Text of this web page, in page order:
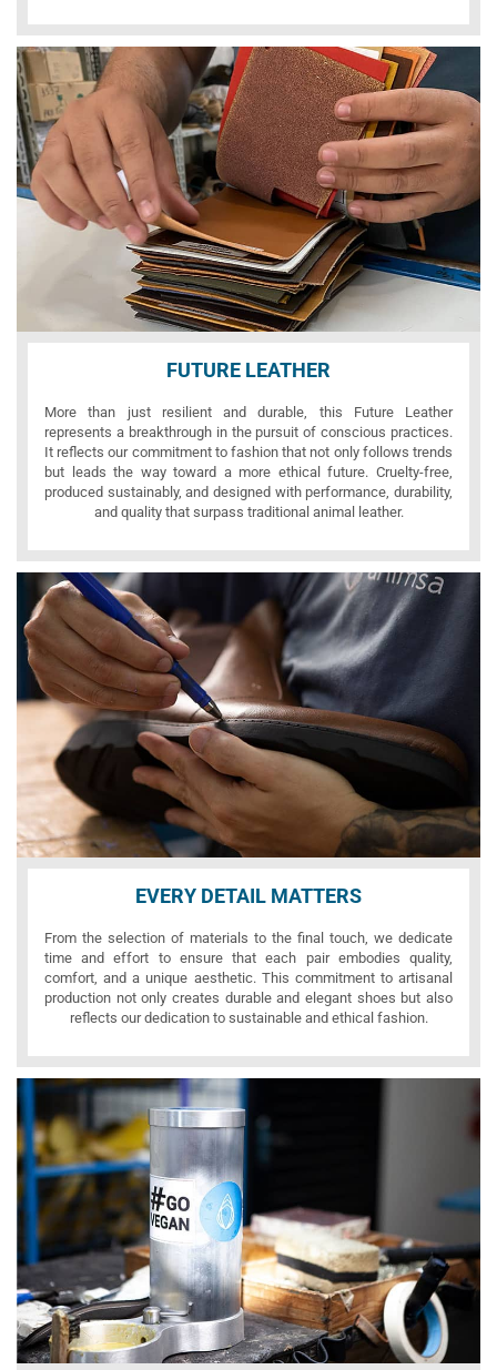
FUTURE LEATHER
More than just resilient and durable, this Future Leather
represents a breakthrough in the pursuit of conscious practices.
It reflects our commitment to fashion that not only follows trends
but leads the way toward a more ethical future. Cruelty-free,
produced sustainably, and designed with performance, durability,
and quality that surpass traditional animal leather.
EVERY DETAIL MATTERS
From the selection of materials to the final touch, we dedicate
time and effort to ensure that each pair embodies quality,
comfort, and a unique aesthetic. This commitment to artisanal
production not only creates durable and elegant shoes but also
reflects our dedication to sustainable and ethical fashion.